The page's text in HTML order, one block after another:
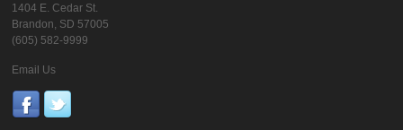
1404 E. Cedar St.
Brandon, SD 57005
(605) 582-9999
Email Us